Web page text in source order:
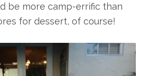
be more camp-errific than
for dessert, of course!